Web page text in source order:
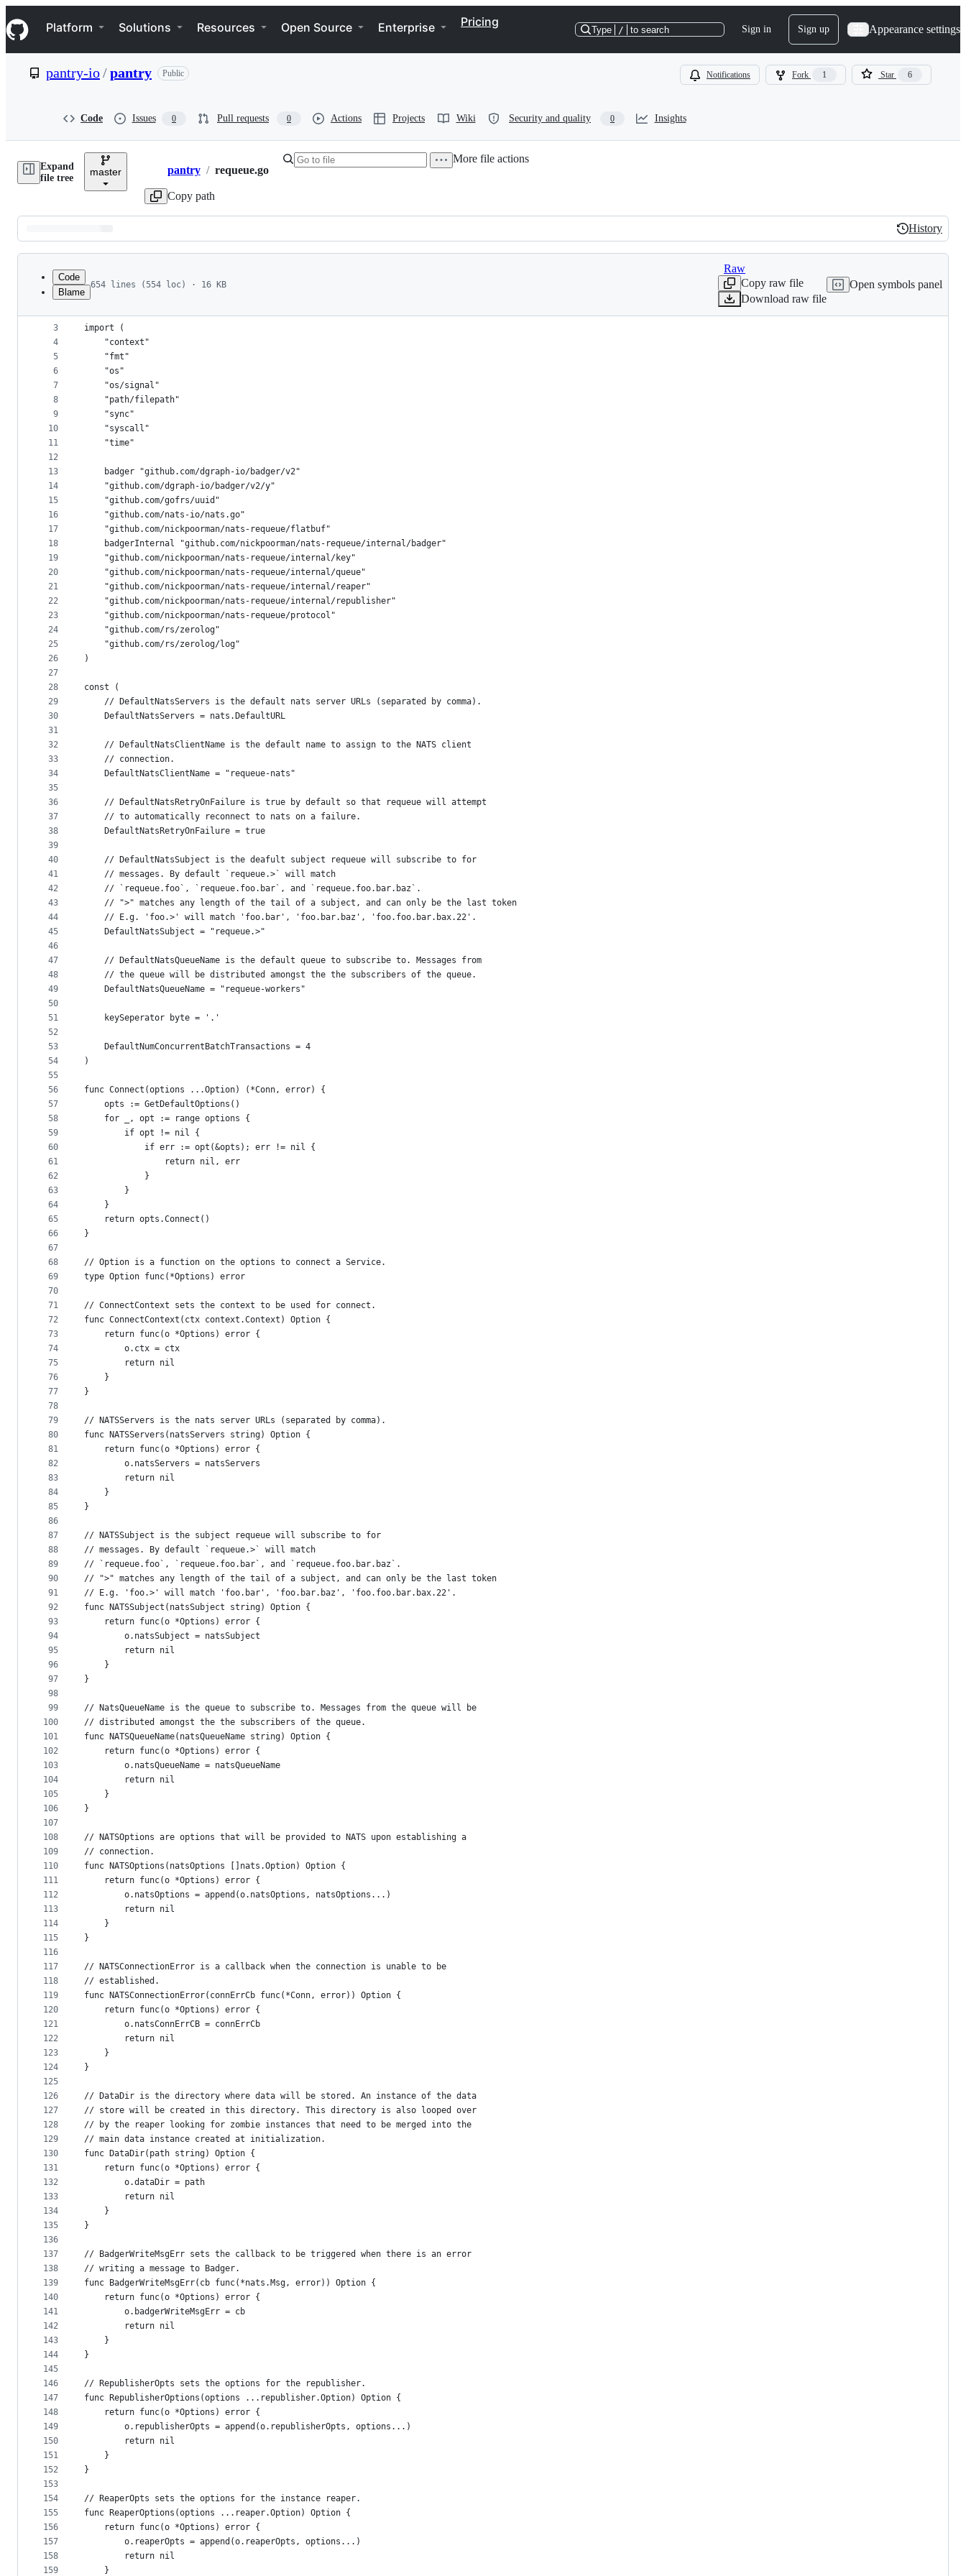
k
i
p
e
Navigation Menu
Platform Solutions Resources Open Source Enterprise Pricing
Type / to search Sign in Sign up Appearance settings
pantry-io/pantry Public Notifications Fork 1 Star 6
Code Issues 0 Pull requests 0 Actions Projects Wiki Security and quality 0 Insights
Expand
file tree
master Breadcrumbs
pantry / requeue.go
Copy path
More file actions
Latest
commit
History
History
metadata
controls
Code
Blame
654 lines (554 loc) · 16 KB
Raw
Copy raw file
Download raw file
Open symbols panel
1
2
3
4
5
6
7
8
9
10
11
12
13
14
15
16
17
18
19
20
21
22
23
24
25
26
27
28
29
30
31
32
33
34
35
36
37
38
39
40
41
42
43
44
45
46
47
48
49
50
51
52
53
54
55
56
57
58
59
60
61
62
63
64
65
66
67
68
69
70
71
72
73
74
75
76
77
78
79
80
81
82
83
84
85
86
87
88
89
90
91
92
93
94
95
96
97
98
99
100
101
102
103
104
105
106
107
108
109
110
111
112
113
114
115
116
117
118
119
120
121
122
123
124
125
126
127
128
129
130
131
132
133
134
135
136
137
138
139
140
141
142
143
144
145
146
147
148
149
150
151
152
153
154
155
156
157
158
159
package requeue
import (
	"context"
	"fmt"
	"os"
	"os/signal"
	"path/filepath"
	"sync"
	"syscall"
	"time"
	badger "github.com/dgraph-io/badger/v2"
	"github.com/dgraph-io/badger/v2/y"
	"github.com/gofrs/uuid"
	"github.com/nats-io/nats.go"
	"github.com/nickpoorman/nats-requeue/flatbuf"
	badgerInternal "github.com/nickpoorman/nats-requeue/internal/badger"
	"github.com/nickpoorman/nats-requeue/internal/key"
	"github.com/nickpoorman/nats-requeue/internal/queue"
	"github.com/nickpoorman/nats-requeue/internal/reaper"
	"github.com/nickpoorman/nats-requeue/internal/republisher"
	"github.com/nickpoorman/nats-requeue/protocol"
	"github.com/rs/zerolog"
	"github.com/rs/zerolog/log"
)
const (
	// DefaultNatsServers is the default nats server URLs (separated by comma).
	DefaultNatsServers = nats.DefaultURL
	// DefaultNatsClientName is the default name to assign to the NATS client
	// connection.
	DefaultNatsClientName = "requeue-nats"
	// DefaultNatsRetryOnFailure is true by default so that requeue will attempt
	// to automatically reconnect to nats on a failure.
	DefaultNatsRetryOnFailure = true
	// DefaultNatsSubject is the deafult subject requeue will subscribe to for
	// messages. By default `requeue.>` will match
	// `requeue.foo`, `requeue.foo.bar`, and `requeue.foo.bar.baz`.
	// ">" matches any length of the tail of a subject, and can only be the last token
	// E.g. 'foo.>' will match 'foo.bar', 'foo.bar.baz', 'foo.foo.bar.bax.22'.
	DefaultNatsSubject = "requeue.>"
	// DefaultNatsQueueName is the default queue to subscribe to. Messages from
	// the queue will be distributed amongst the the subscribers of the queue.
	DefaultNatsQueueName = "requeue-workers"
	keySeperator byte = '.'
	DefaultNumConcurrentBatchTransactions = 4
)
func Connect(options ...Option) (*Conn, error) {
	opts := GetDefaultOptions()
	for _, opt := range options {
		if opt != nil {
			if err := opt(&opts); err != nil {
				return nil, err
			}
		}
	}
	return opts.Connect()
}
// Option is a function on the options to connect a Service.
type Option func(*Options) error
// ConnectContext sets the context to be used for connect.
func ConnectContext(ctx context.Context) Option {
	return func(o *Options) error {
		o.ctx = ctx
		return nil
	}
}
// NATSServers is the nats server URLs (separated by comma).
func NATSServers(natsServers string) Option {
	return func(o *Options) error {
		o.natsServers = natsServers
		return nil
	}
}
// NATSSubject is the subject requeue will subscribe to for
// messages. By default `requeue.>` will match
// `requeue.foo`, `requeue.foo.bar`, and `requeue.foo.bar.baz`.
// ">" matches any length of the tail of a subject, and can only be the last token
// E.g. 'foo.>' will match 'foo.bar', 'foo.bar.baz', 'foo.foo.bar.bax.22'.
func NATSSubject(natsSubject string) Option {
	return func(o *Options) error {
		o.natsSubject = natsSubject
		return nil
	}
}
// NatsQueueName is the queue to subscribe to. Messages from the queue will be
// distributed amongst the the subscribers of the queue.
func NATSQueueName(natsQueueName string) Option {
	return func(o *Options) error {
		o.natsQueueName = natsQueueName
		return nil
	}
}
// NATSOptions are options that will be provided to NATS upon establishing a
// connection.
func NATSOptions(natsOptions []nats.Option) Option {
	return func(o *Options) error {
		o.natsOptions = append(o.natsOptions, natsOptions...)
		return nil
	}
}
// NATSConnectionError is a callback when the connection is unable to be
// established.
func NATSConnectionError(connErrCb func(*Conn, error)) Option {
	return func(o *Options) error {
		o.natsConnErrCB = connErrCb
		return nil
	}
}
// DataDir is the directory where data will be stored. An instance of the data
// store will be created in this directory. This directory is also looped over
// by the reaper looking for zombie instances that need to be merged into the
// main data instance created at initialization.
func DataDir(path string) Option {
	return func(o *Options) error {
		o.dataDir = path
		return nil
	}
}
// BadgerWriteMsgErr sets the callback to be triggered when there is an error
// writing a message to Badger.
func BadgerWriteMsgErr(cb func(*nats.Msg, error)) Option {
	return func(o *Options) error {
		o.badgerWriteMsgErr = cb
		return nil
	}
}
// RepublisherOpts sets the options for the republisher.
func RepublisherOptions(options ...republisher.Option) Option {
	return func(o *Options) error {
		o.republisherOpts = append(o.republisherOpts, options...)
		return nil
	}
}
// ReaperOpts sets the options for the instance reaper.
func ReaperOptions(options ...reaper.Option) Option {
	return func(o *Options) error {
		o.reaperOpts = append(o.reaperOpts, options...)
		return nil
	}